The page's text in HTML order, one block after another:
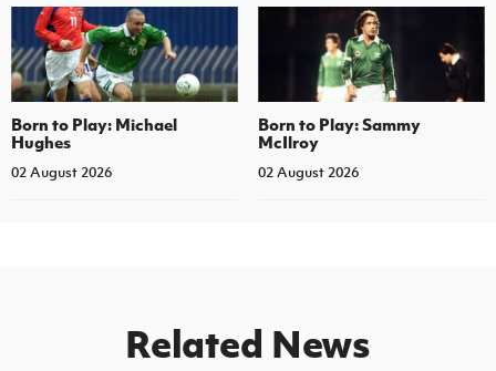
Born to Play: Michael
Hughes
02 August 2026
Born to Play: Sammy
McIlroy
02 August 2026
Related News